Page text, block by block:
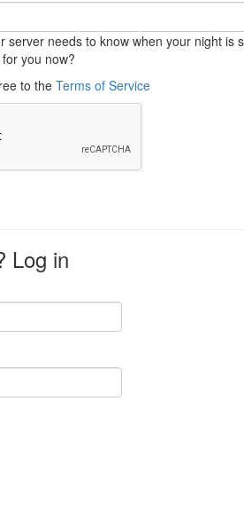
server needs to know when your night
you now?
to the Terms of Service
Log in